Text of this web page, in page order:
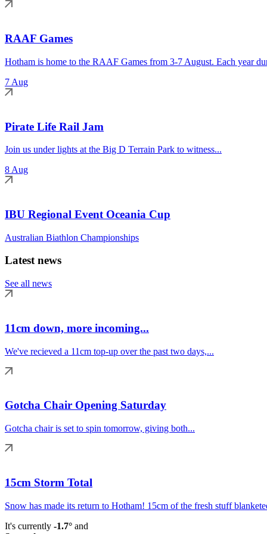
RAAF Games
Hotham is home to the RAAF Games from 3-7 August. Each year
7 Aug
Pirate Life Rail Jam
Join us under lights at the Big D Terrain Park to witness...
8 Aug
IBU Regional Event Oceania Cup
Australian Biathlon Championships
Latest news
See all news
11cm down, more incoming...
We've recieved a 11cm top-up over the past two days,...
Gotcha Chair Opening Saturday
Gotcha chair is set to spin tomorrow, giving both...
15cm Storm Total
Snow has made its return to Hotham! 15cm of the fresh stuff
It's currently -1.7° and